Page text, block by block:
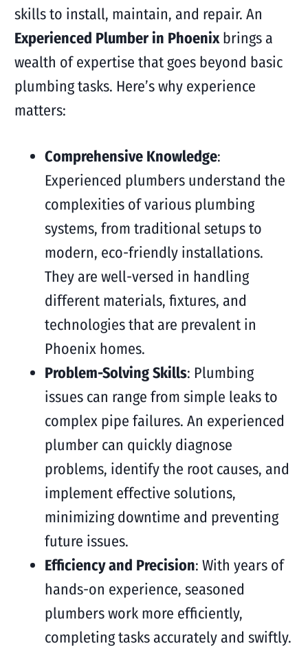
skills to install, maintain, and repair. An
Experienced Plumber in Phoenixbrings a
wealth of expertise that goes beyond basic
plumbing tasks. Here’s why experience
matters:
Comprehensive Knowledge:
Experienced plumbers understand the
complexities of various plumbing
systems, from traditional setups to
modern, eco-friendly installations.
They are well-versed in handling
different materials, fixtures, and
technologies that are prevalent in
Phoenix homes.
Problem-Solving Skills: Plumbing
issues can range from simple leaks to
complex pipe failures. An experienced
plumber can quickly diagnose
problems, identify the root causes, and
implement effective solutions,
minimizing downtime and preventing
future issues.
Efficiency and Precision: With years of
hands-on experience, seasoned
plumbers work more efficiently,
completing tasks accurately and swiftly.